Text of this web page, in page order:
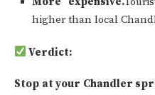
higher than local
Verdict:
Stop at your Chandler